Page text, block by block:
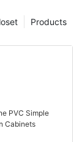
Products